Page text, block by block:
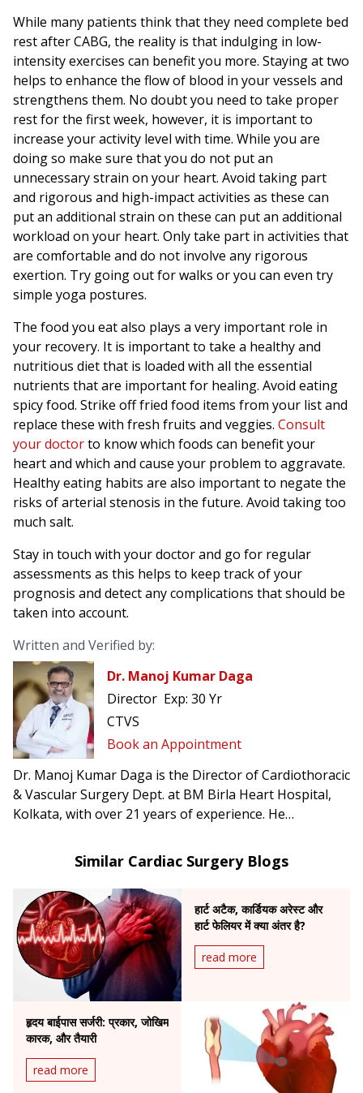
While many patients think that they need complete bed
rest after CABG, the reality is that indulging in low-
intensity exercises can benefit you more. Staying at two
helps to enhance the flow of blood in your vessels and
strengthens them. No doubt you need to take proper
rest for the first week, however, it is important to
increase your activity level with time. While you are
doing so make sure that you do not put an
unnecessary strain on your heart. Avoid taking part
and rigorous and high-impact activities as these can
put an additional strain on these can put an additional
workload on your heart. Only take part in activities that
are comfortable and do not involve any rigorous
exertion. Try going out for walks or you can even try
simple yoga postures.
The food you eat also plays a very important role in
your recovery. It is important to take a healthy and
nutritious diet that is loaded with all the essential
nutrients that are important for healing. Avoid eating
spicy food. Strike off fried food items from your list and
replace these with fresh fruits and veggies. Consult
your doctorto know which foods can benefit your
heart and which and cause your problem to aggravate.
Healthy eating habits are also important to negate the
risks of arterial stenosis in the future. Avoid taking too
much salt.
Stay in touch with your doctor and go for regular
assessments as this helps to keep track of your
prognosis and detect any complications that should be
taken into account.
Written and Verified by:
Dr. Manoj Kumar Daga
Director Exp: 30 Yr
CTVS
Book an Appointment
Dr. Manoj Kumar Daga is the Director of Cardiothoracic
& Vascular Surgery Dept. at BM Birla Heart Hospital,
Kolkata, with over 21 years of experience. He
coronary aortic root surgery, and heart and lung
transplantation.
Similar Cardiac Surgery Blogs
हार्ट अटैक, कार्डियक अरेस्ट और
हार्ट फेलियर में क्या अंतर है?
read more
हृदय बाईपास सर्जरी: प्रकार, जोखिम
कारक, और तैयारी
read more